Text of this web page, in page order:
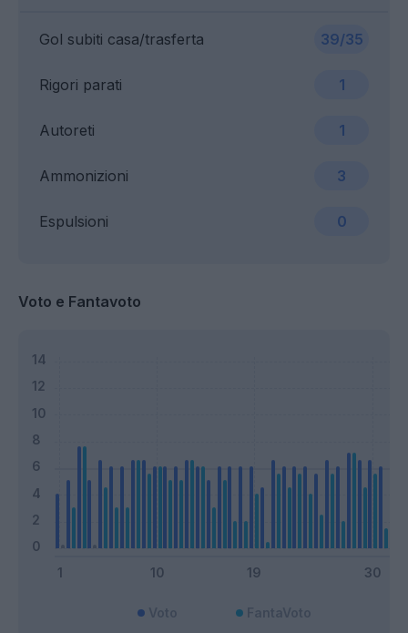
Gol subiti casa/trasferta 39/35
Ammonizioni 3
Rigori parati 1
Espulsioni 0
Autoreti 1
Voto e Fantavoto